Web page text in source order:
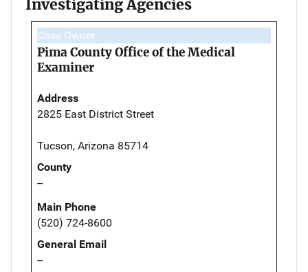
Investigating Agencies
Case Owner
Pima County Office of the Medical
Examiner
Address
2825 East District Street
Tucson, Arizona 85714
County
--
Main Phone
(520) 724-8600
General Email
--